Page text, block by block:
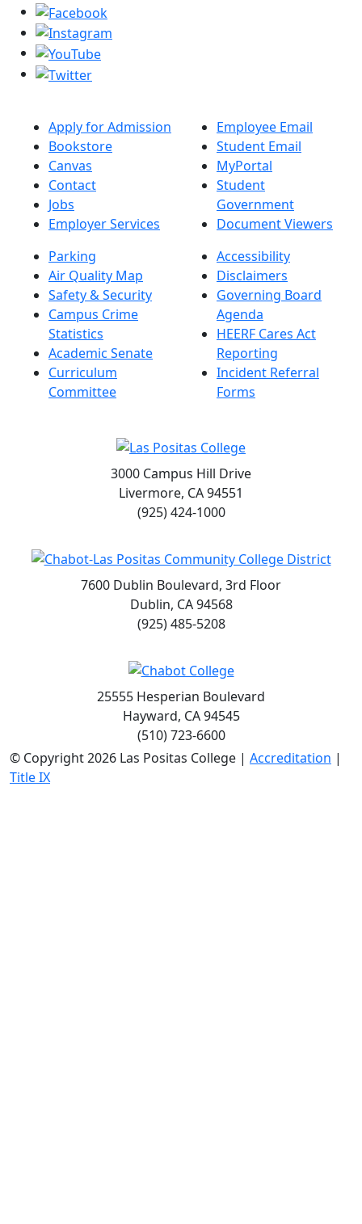
Apply for Admission
Bookstore
Canvas
Contact
Jobs
Employer Services
Employee Email
Student Email
MyPortal
Student
Government
Document Viewers
Parking
Air Quality Map
Safety & Security
Campus Crime
Statistics
Academic Senate
Curriculum
Committee
Accessibility
Disclaimers
Governing Board
Agenda
HEERF Cares Act
Reporting
Incident Referral
Forms
3000 Campus Hill Drive
Livermore, CA 94551
(925) 424-1000
7600 Dublin Boulevard, 3rd Floor
Dublin, CA 94568
(925) 485-5208
25555 Hesperian Boulevard
Hayward, CA 94545
(510) 723-6600
© Copyright 2026 Las Positas College | Accreditation |
Title IX